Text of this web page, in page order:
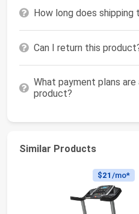
How long does shipping
Can I return this
What payment plans
product?
Similar Products
$21 /mo*